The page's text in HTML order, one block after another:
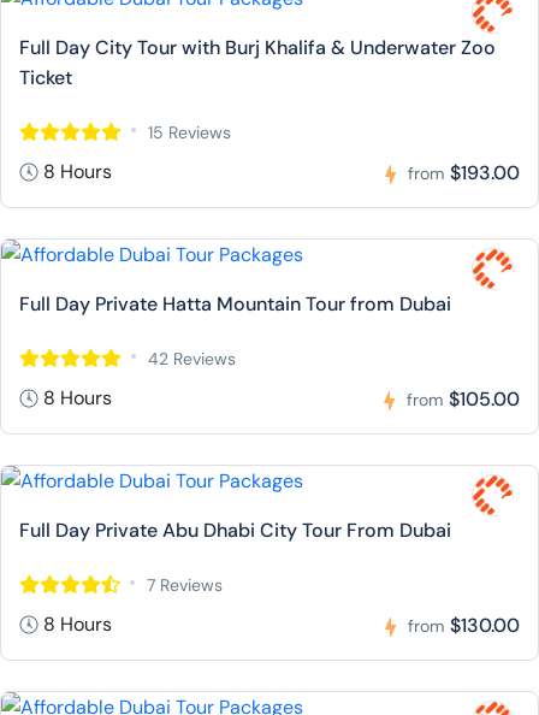
Full Day City Tour with Burj Khalifa & Underwater Zoo
Ticket
15 Reviews
8 Hours from $193.00
Full Day Private Hatta Mountain Tour from Dubai
42 Reviews
8 Hours from $105.00
Full Day Private Abu Dhabi City Tour From Dubai
7 Reviews
8 Hours from $130.00